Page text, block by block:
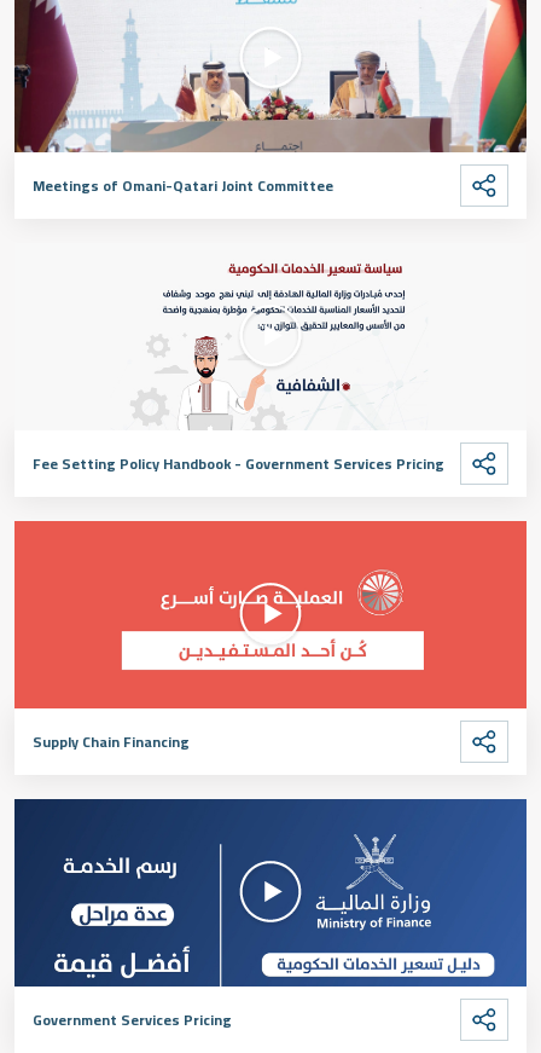
Meetings of Omani-Qatari Joint Committee
Fee Setting Policy Handbook - Government Services Pricing
Supply Chain Financing
Government Services Pricing